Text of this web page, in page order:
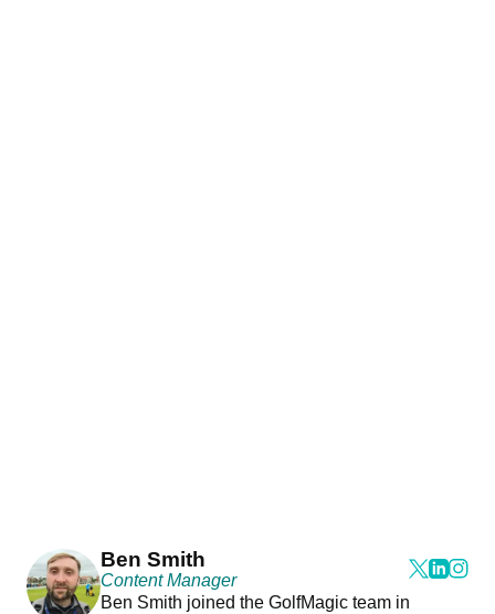
Ben Smith
Content Manager
Ben Smith joined the GolfMagic team in